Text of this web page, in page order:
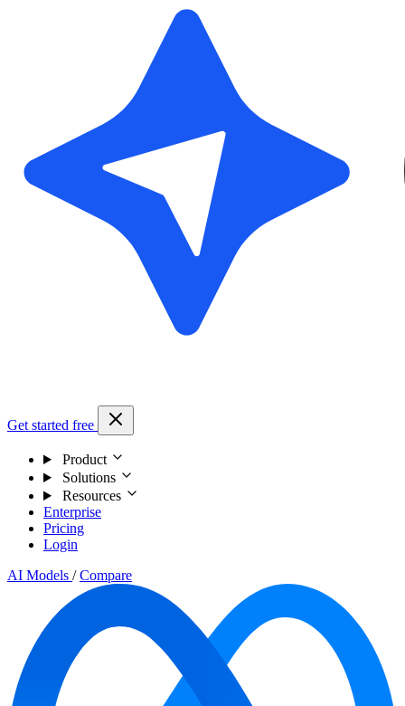
Get started free
Product
Solutions
Resources
Enterprise
Pricing
Login
AI Models / Compare